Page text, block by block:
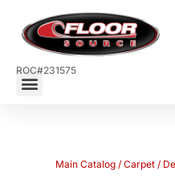
ROC#231575
Main Catalog / Carpet /